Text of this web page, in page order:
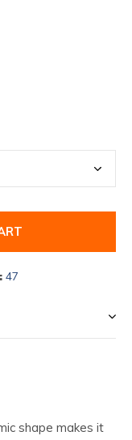
46
shape makes it